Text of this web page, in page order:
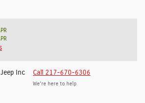
Inc Call 217-670-6306
We’re here to help